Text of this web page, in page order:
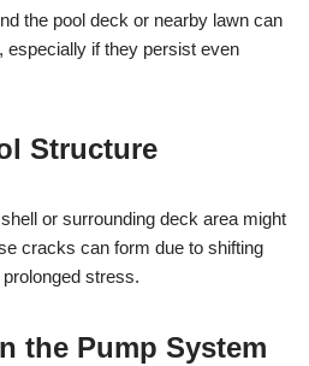
the pool deck or nearby lawn can
especially if they persist even
Structure
or surrounding deck area might
cracks can form due to shifting
stress.
the Pump System